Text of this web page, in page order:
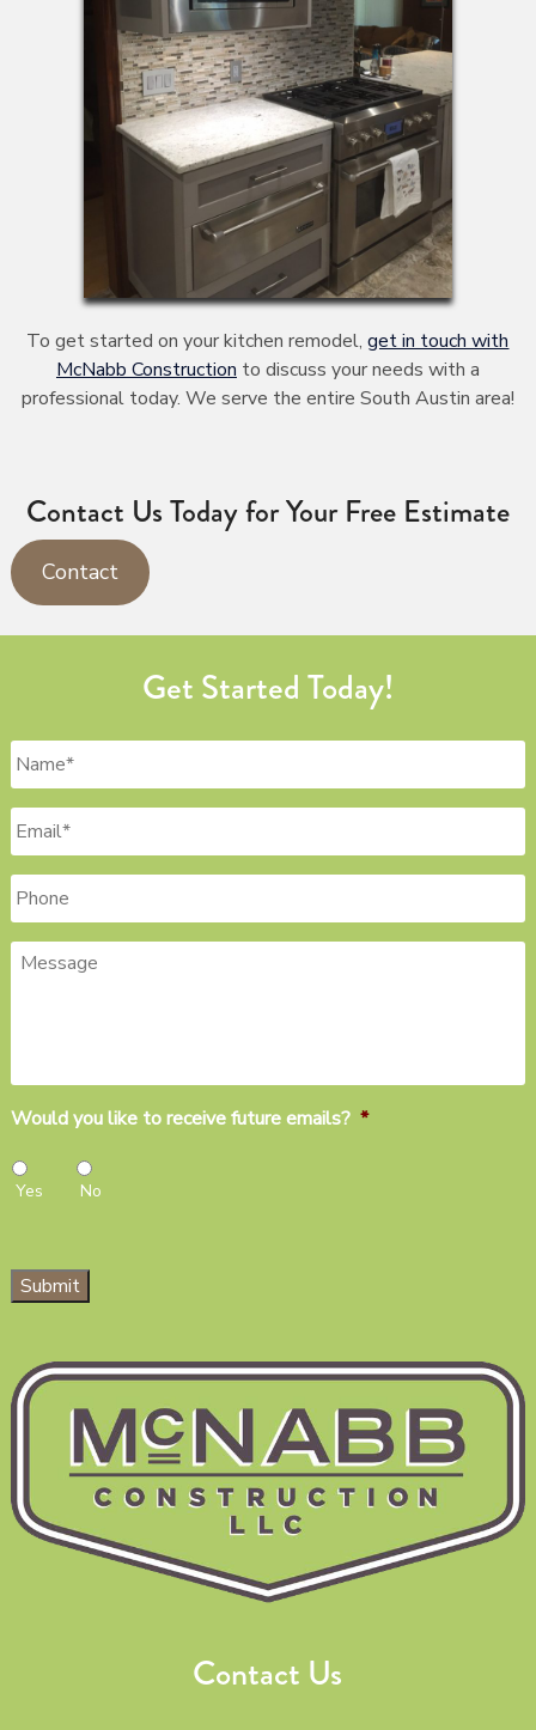
To get started on your kitchen remodel,get in touch with
McNabb Constructionto discuss your needs with a
professional today. We serve the entire South Austin area!
Contact Us Today for Your Free Estimate
Contact
Get Started Today!
Name *
Email *
Phone
Message
Would you like to receive future emails? *
Yes No
Submit
Contact Us